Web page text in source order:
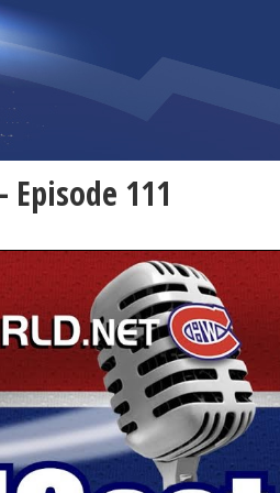
Episode 111